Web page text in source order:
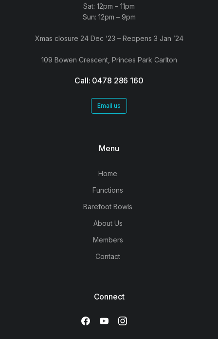
Sat: 12pm – 11pm
Sun: 12pm – 9pm
Xmas closure 24 Dec ’23 – Reopens 3 Jan ’24
109 Bowen Crescent, Princes Park Carlton
Call: 0478 286 160
Email us
Menu
Home
Functions
Barefoot Bowls
About Us
Members
Contact
Connect